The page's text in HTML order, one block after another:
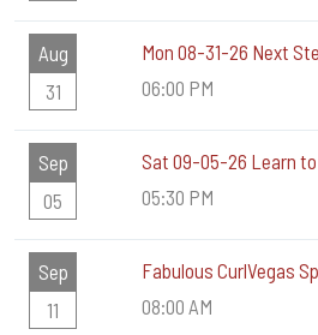
Aug
31
Mon 08-31-26 Next
06:00 PM
Sep
05
Sat 09-05-26 Learn to
05:30 PM
Sep
11
Fabulous CurlVegas
08:00 AM